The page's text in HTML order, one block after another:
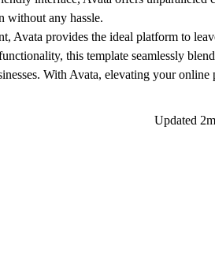
without any hassle.
Avata provides the ideal platform to
this template seamlessly
With Avata, elevating your online
Updated